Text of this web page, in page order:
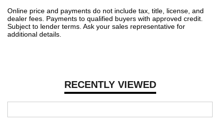
RECENTLY VIEWED
Online price and payments do not include tax, title, license, and
dealer fees. Payments to qualified buyers with approved credit.
Subject to lender terms. Ask your sales representative for
additional details.